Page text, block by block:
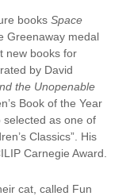
books Space
Greenaway medal
new books for
by David
the Unopenable
Book of the Year
selected as one of
Classics”. His
Carnegie Award.
cat, called Fun